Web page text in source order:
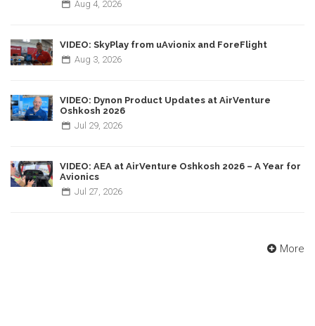
Aug 4, 2026
VIDEO: SkyPlay from uAvionix and ForeFlight
Aug 3, 2026
VIDEO: Dynon Product Updates at AirVenture
Oshkosh 2026
Jul 29, 2026
VIDEO: AEA at AirVenture Oshkosh 2026 – A Year for
Avionics
Jul 27, 2026
More